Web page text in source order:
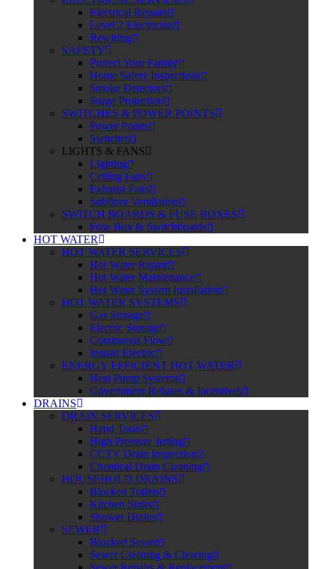
Electrical Repairs
Level 2 Electrician
Rewiring
SAFETY
Protect Your Family
Home Safety Inspections
Smoke Detectors
Surge Protection
SWITCHES & POWER POINTS
Power Points
Switches
LIGHTS & FANS
Lighting
Ceiling Fans
Exhaust Fans
Subfloor Ventilation
SWITCH BOARDS & FUSE BOXES
Fuse Box & Switchboards
HOT WATER
HOT WATER SERVICES
Hot Water Repair
Hot Water Maintenance
Hot Water System Installation
HOT WATER SYSTEMS
Gas Storage
Electric Storage
Continuous Flow
Instant Electric
ENERGY EFFICIENT HOT WATER
Heat Pump Systems
Government Rebates & Incentives
DRAINS
DRAIN SERVICES
Hand Tools
High Pressure Jetting
CCTV Drain Inspection
Chemical Drain Cleaning
HOUSEHOLD DRAINS
Blocked Toilets
Kitchen Sinks
Shower Drains
SEWER
Blocked Sewer
Sewer Cleaning & Clearing